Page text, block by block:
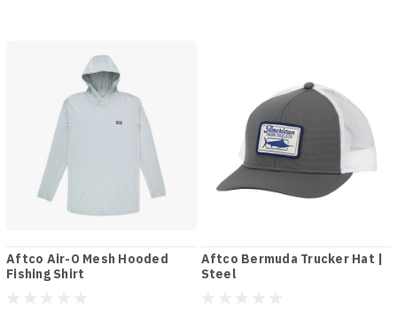
Aftco Air-O Mesh Hooded
Fishing Shirt
Aftco Bermuda Trucker Hat |
Steel